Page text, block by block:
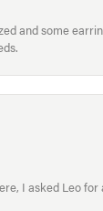
and some
I asked Leo